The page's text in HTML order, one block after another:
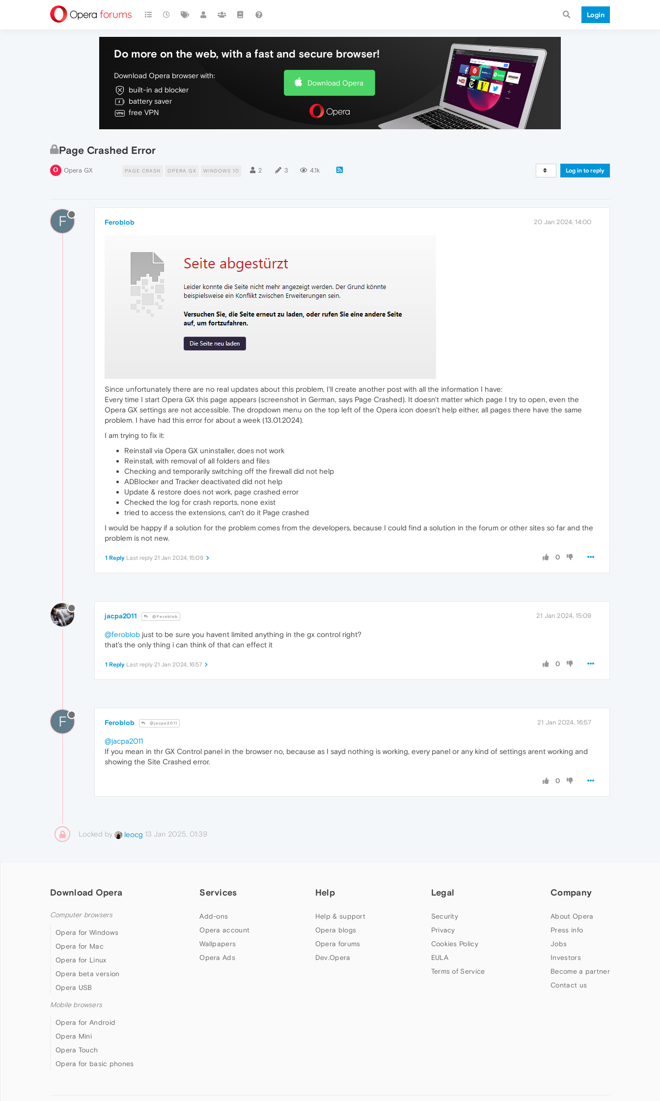
Login
Do more on the web, with a fast and secure browser!
Download Opera browser with:
built-in ad blocker
battery saver
free VPN
Download Opera
Page Crashed Error
Opera GX PAGE CRASH OPERA GX WINDOWS 10 2 3 4.1k Log in to reply
F Feroblob 20 Jan 2024, 14:00
Since unfortunately there are no real updates about this problem, I'll create another post with all the information I have:
Every time I start Opera GX this page appears (screenshot in German, says Page Crashed). It doesn't matter which page I try to open, even the
Opera GX settings are not accessible. The dropdown menu on the top left of the Opera icon doesn't help either, all pages there have the same
problem. I have had this error for about a week (13.01.2024).
I am trying to fix it:
Reinstall via Opera GX uninstaller, does not work
Reinstall, with removal of all folders and files
Checking and temporarily switching off the firewall did not help
ADBlocker and Tracker deactivated did not help
Update & restore does not work, page crashed error
Checked the log for crash reports, none exist
tried to access the extensions, can't do it Page crashed
I would be happy if a solution for the problem comes from the developers, because I could find a solution in the forum or other sites so far and the
problem is not new.
0
1 Reply Last reply 21 Jan 2024, 15:09
jacpa2011 @Feroblob 21 Jan 2024, 15:09
@feroblob just to be sure you havent limited anything in the gx control right?
that's the only thing i can think of that can effect it
0
1 Reply Last reply 21 Jan 2024, 16:57
F Feroblob @jacpa2011 21 Jan 2024, 16:57
@jacpa2011
If you mean in thr GX Control panel in the browser no, because as I sayd nothing is working, every panel or any kind of settings arent working and
showing the Site Crashed error.
0
Locked by leocg 13 Jan 2025, 01:39
Download Opera
Computer browsers
Opera for Windows
Opera for Mac
Opera for Linux
Opera beta version
Opera USB
Mobile browsers
Opera for Android
Opera Mini
Opera Touch
Opera for basic phones
Services
Add-ons
Opera account
Wallpapers
Opera Ads
Help
Help & support
Opera blogs
Opera forums
Dev.Opera
Legal
Security
Privacy
Cookies Policy
EULA
Terms of Service
Company
About Opera
Press info
Jobs
Investors
Become a partner
Contact us